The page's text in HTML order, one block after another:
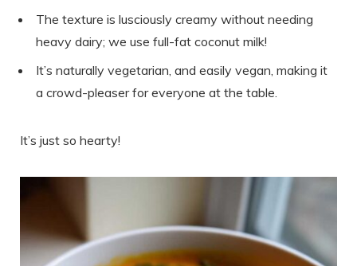
The texture is lusciously creamy without needing
heavy dairy; we use full-fat coconut milk!
It’s naturally vegetarian, and easily vegan, making it
a crowd-pleaser for everyone at the table.
It’s just so hearty!